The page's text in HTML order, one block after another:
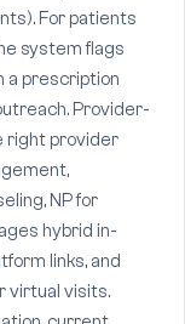
For patients
system flags
a prescription
Provider-
right provider
NP for
hybrid in-
links, and
virtual visits.